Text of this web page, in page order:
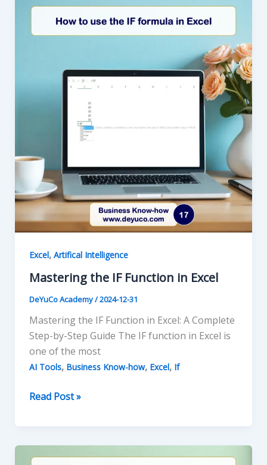
in
Excel, Artifical Intelligence
Mastering the IF Function in Excel
DeYuCo Academy/2024-12-31
Mastering the IF Function in Excel: A Complete
Step-by-Step Guide The IF function in Excel is
one of the most
AI Tools, Business Know-how, Excel, If
Mastering
Function
in
Read Post »